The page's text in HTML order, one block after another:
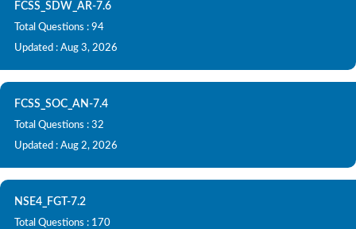
FCSS_SDW_AR-7.6
Total Questions : 94
Updated : Aug 3, 2026
FCSS_SOC_AN-7.4
Total Questions : 32
Updated : Aug 2, 2026
NSE4_FGT-7.2
Total Questions : 170